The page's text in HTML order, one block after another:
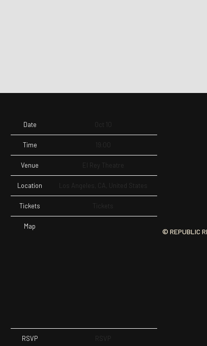
Date Oct 10
Time 19:00
Venue El Rey Theatre
Location Los Angeles, CA, United States
Tickets Tickets
Map
RSVP RSVP
© REPUBLIC